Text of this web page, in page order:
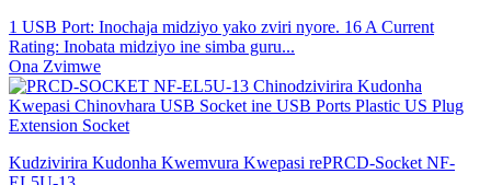
1 USB Port: Inochaja midziyo yako zviri nyore. 16 A Current
Rating: Inobata midziyo ine simba guru...
Ona Zvimwe
Kudzivirira Kudonha Kwemvura Kwepasi rePRCD-Socket NF-